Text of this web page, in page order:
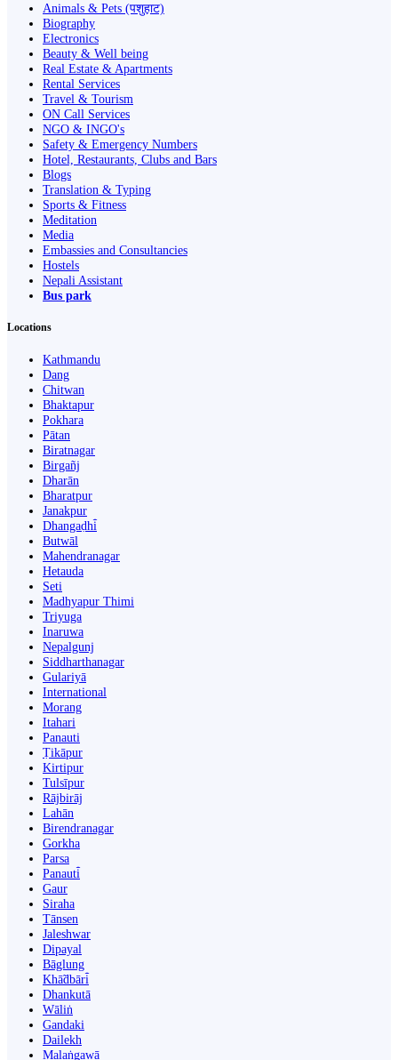
Animals & Pets (पशुहाट)
Biography
Electronics
Beauty & Well being
Real Estate & Apartments
Rental Services
Travel & Tourism
ON Call Services
NGO & INGO's
Safety & Emergency Numbers
Hotel, Restaurants, Clubs and Bars
Blogs
Translation & Typing
Sports & Fitness
Meditation
Media
Embassies and Consultancies
Hostels
Nepali Assistant
Bus park
Locations
Kathmandu
Dang
Chitwan
Bhaktapur
Pokhara
Pātan
Biratnagar
Birgañj
Dharān
Bharatpur
Janakpur
Dhangaḍhi̇̄
Butwāl
Mahendranagar
Hetauda
Seti
Madhyapur Thimi
Triyuga
Inaruwa
Nepalgunj
Siddharthanagar
Gulariyā
International
Morang
Itahari
Panauti
Ṭikāpur
Kirtipur
Tulsīpur
Rājbirāj
Lahān
Birendranagar
Gorkha
Parsa
Panauti̇̄
Gaur
Siraha
Tānsen
Jaleshwar
Dipayal
Bāglung
Khā̃dbāri̇̄
Dhankutā
Wāliṅ
Gandaki
Dailekh
Malaṅgawā